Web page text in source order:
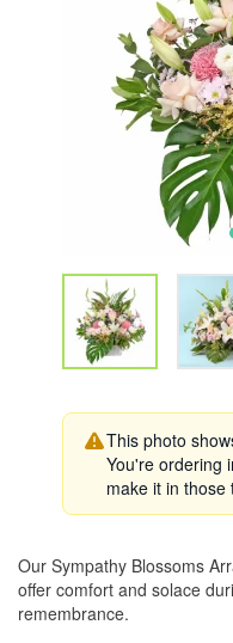
This photo
You're ordering
make it in those
Our Sympathy Blossoms
offer comfort and solace
remembrance.